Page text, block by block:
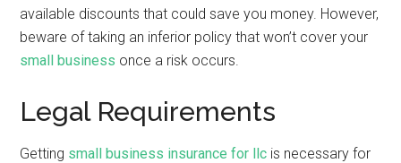
available discounts that could save you money. However,
beware of taking an inferior policy that won’t cover your
small business once a risk occurs.
Legal Requirements
Getting small business insurance for llc is necessary for